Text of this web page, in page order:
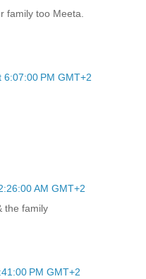
family too Meeta.
6:07:00 PM GMT+2
AM GMT+2
the family
PM GMT+2